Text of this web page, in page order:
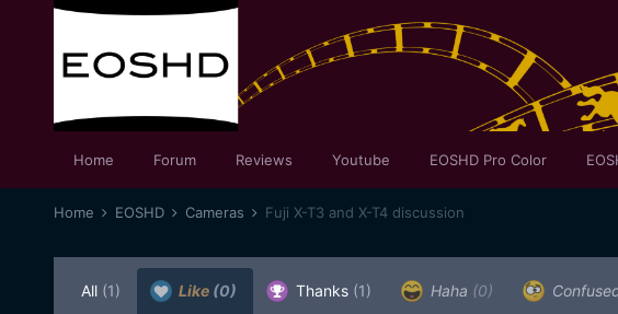
Home Forum Reviews Youtube EOSHD Pro Color
Home EOSHD Cameras Fuji X-T3 and X-T4 discussion
All (1) Like (0) Thanks (1) Haha (0)